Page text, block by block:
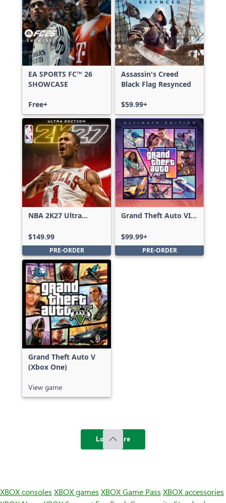
EA SPORTS FC™ 26
SHOWCASE
Free+
Assassin's Creed
Black Flag Resynced
$59.99+
NBA 2K27 Ultra
$149.99
PRE-ORDER
Grand Theft Auto VI:
$99.99+
PRE-ORDER
Grand Theft Auto V
(Xbox One)
View game
Load more
XBOX consoles XBOX games XBOX Game Pass XBOX accessories